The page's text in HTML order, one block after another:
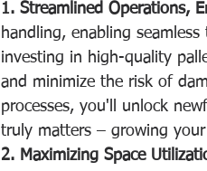
1. Streamlined Operations,
handling, enabling
investing in high-quality
and minimize the risk of
processes, you'll unlock
truly matters – growing your
2. Maximizing Space